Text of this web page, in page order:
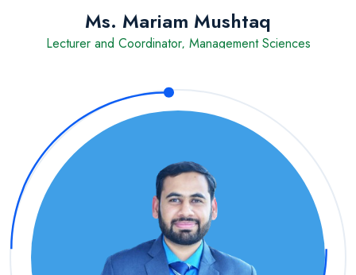
Ms. Mariam Mushtaq
Lecturer and Coordinator, Management Sciences